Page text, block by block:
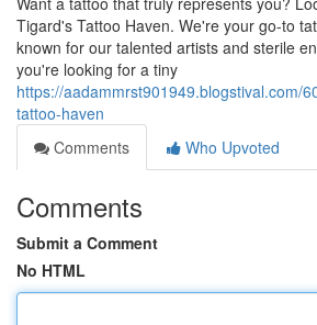
Tigard's Tattoo Haven. We're your go-to
known for our talented artists and sterile
you're looking for a tiny
https://aadammrst901949.blogstival.com/
tattoo-haven
Comments
Who Upvoted
Comments
Submit a Comment
No HTML